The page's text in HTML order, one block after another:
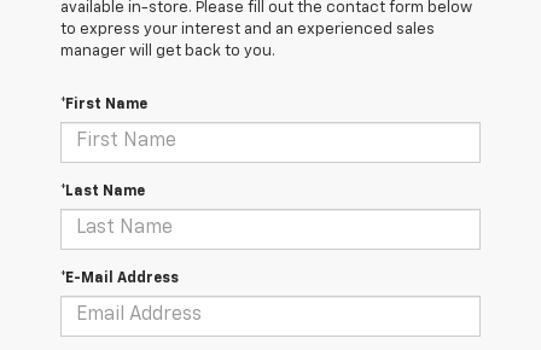
available in-store. Please fill out the contact form below
to express your interest and an experienced sales
manager will get back to you.
*First Name
*Last Name
*E-Mail Address